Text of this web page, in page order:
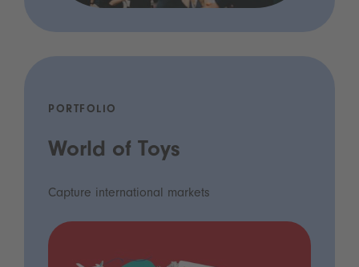
PORTFOLIO
World of Toys
Capture international markets